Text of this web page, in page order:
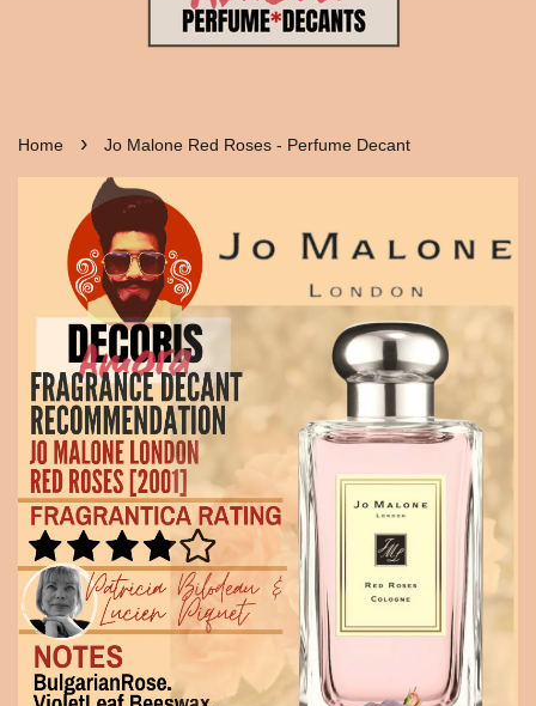
Home › Jo Malone Red Roses - Perfume Decant